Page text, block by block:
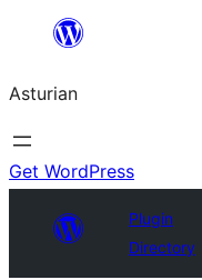
content
Asturian
Get WordPress
Plugin
Directory